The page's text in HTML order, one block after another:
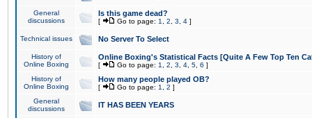
General
discussions
Is this game dead?
[ Go to page: 1 2 3 4 ]
Technical issues No Server To Select
History of
Online Boxing
Online Boxing's Statistical Facts [Quite A Few Top Ten
[ Go to page: 1 2 3 4 5 6 ]
History of
Online Boxing
How many people played OB?
[ Go to page: 1 2 ]
General
discussions
IT HAS BEEN YEARS